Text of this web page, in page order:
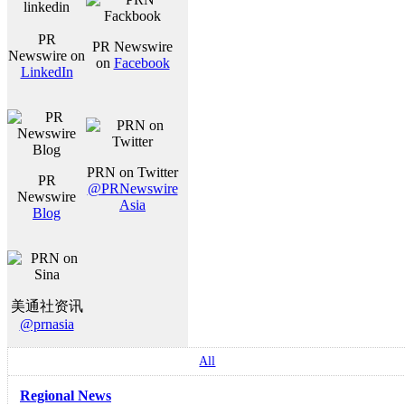
PR
Newswire on
LinkedIn
PR Newswire
on Facebook
PR
Newswire
Blog
PRN on Twitter
@PRNewswire
Asia
美通社资讯
@prnasia
All
Regional News